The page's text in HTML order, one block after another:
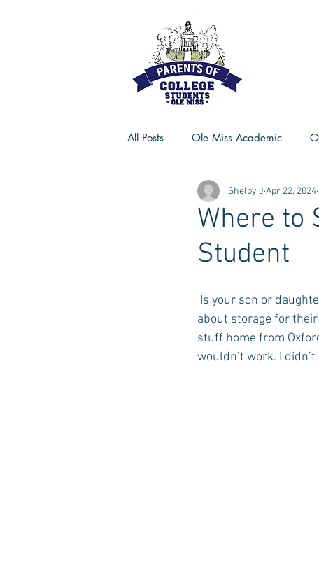
All Posts Ole Miss Academic
Ole Miss Advice Ole Miss
MSU Activities MSU Advice
Georgia Advice Georgia
Auburn Academic Ole Miss
Where to
Student
Shelby J Apr 22, 2024
Is your son or
about storage for
stuff home from
wouldn’t work. I